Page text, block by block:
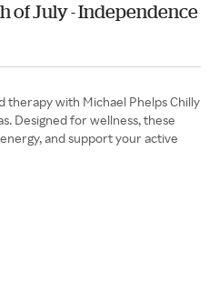
of July - Independence
therapy with Michael Phelps Chilly
Designed for wellness, these
and support your active